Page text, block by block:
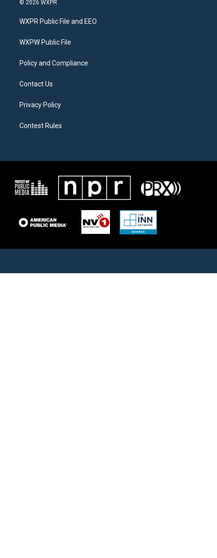
t
e
a
g
a
b
o
© 2026 WXPR
WXPR Public File and EEO
WXPW Public File
Policy and Compliance
Contact Us
Privacy Policy
Contest Rules